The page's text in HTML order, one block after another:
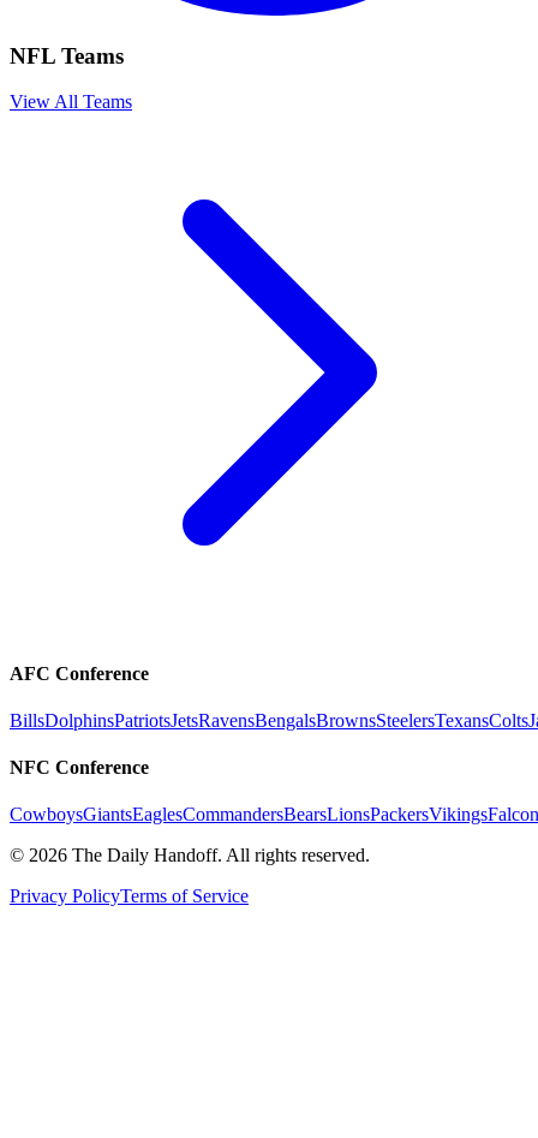
NFL Teams
View All Teams
AFC Conference
BillsDolphinsPatriotsJetsRavensBengalsBrownsSteelersTexansColts
NFC Conference
CowboysGiantsEaglesCommandersBearsLionsPackersVikings
© 2026 The Daily Handoff. All rights reserved.
Privacy PolicyTerms of Service